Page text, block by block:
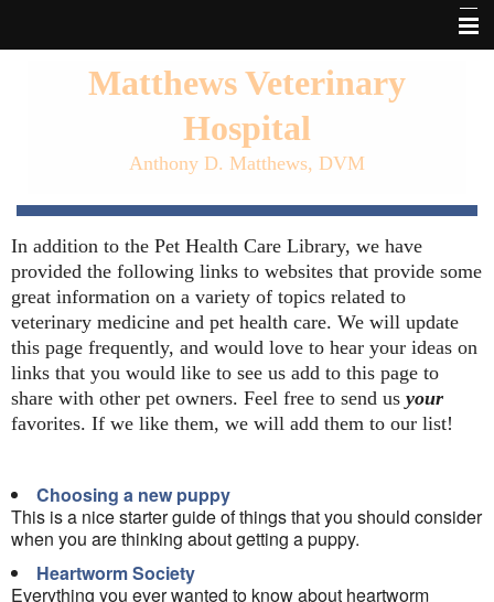
Pet Library
Forms
Links
Informational Pages
Other Features
Contact Us
Matthews Veterinary
Hospital
Anthony D. Matthews, DVM
In addition to the Pet Health Care Library, we have
provided the following links to websites that provide some
great information on a variety of topics related to
veterinary medicine and pet health care. We will update
this page frequently, and would love to hear your ideas on
links that you would like to see us add to this page to
share with other pet owners. Feel free to send us your
favorites. If we like them, we will add them to our list!
Choosing a new puppy
This is a nice starter guide of things that you should consider
when you are thinking about getting a puppy.
Heartworm Society
Everything you ever wanted to know about heartworm